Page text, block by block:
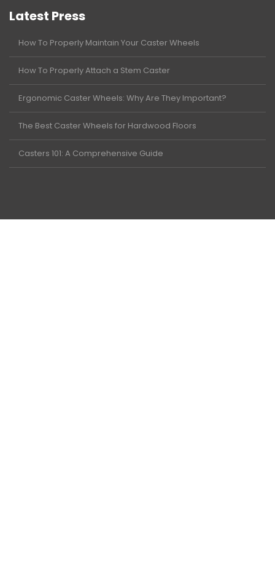
Latest Press
How To Properly Maintain Your Caster Wheels
How To Properly Attach a Stem Caster
Ergonomic Caster Wheels: Why Are They Important?
The Best Caster Wheels for Hardwood Floors
Casters 101: A Comprehensive Guide